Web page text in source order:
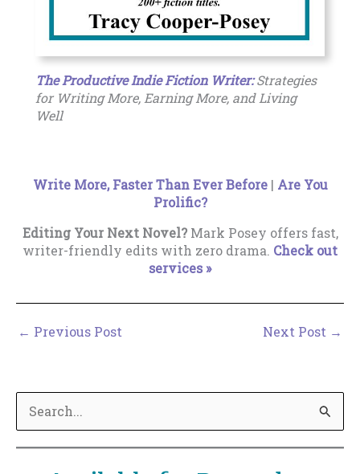
The Productive Indie Fiction Writer:Strategies
for Writing More, Earning More, and Living
Well
Write More, Faster Than Ever Before| Are You
Prolific?
Editing Your Next Novel?Mark Posey offers fast,
writer-friendly edits with zero drama. Check out
services »
← Previous Post Next Post →
e